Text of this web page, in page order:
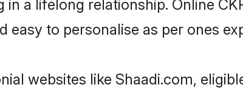
in a lifelong relationship. Online
easy to personalise as per ones
websites like Shaadi.com,